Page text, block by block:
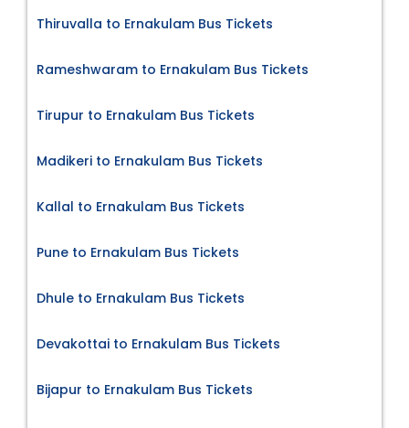
Thiruvalla to Ernakulam Bus Tickets
Rameshwaram to Ernakulam Bus Tickets
Tirupur to Ernakulam Bus Tickets
Madikeri to Ernakulam Bus Tickets
Kallal to Ernakulam Bus Tickets
Pune to Ernakulam Bus Tickets
Dhule to Ernakulam Bus Tickets
Devakottai to Ernakulam Bus Tickets
Bijapur to Ernakulam Bus Tickets